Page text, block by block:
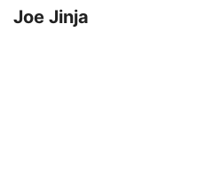
Joe Jinja